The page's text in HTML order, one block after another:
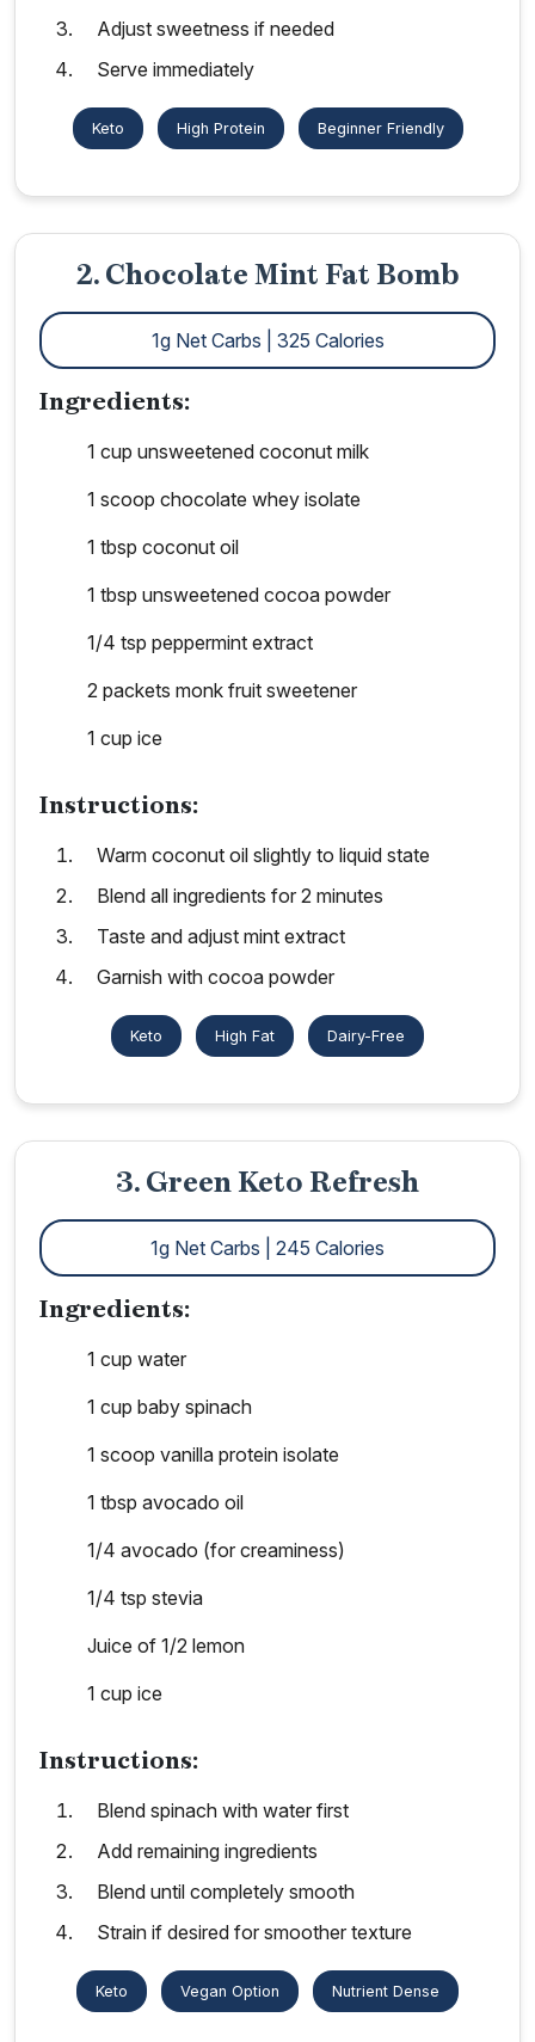
Adjust sweetness if needed
Serve immediately
Keto High Protein Beginner Friendly
2. Chocolate Mint Fat Bomb
1g Net Carbs | 325 Calories
Ingredients:
1 cup unsweetened coconut milk
1 scoop chocolate whey isolate
1 tbsp coconut oil
1 tbsp unsweetened cocoa powder
1/4 tsp peppermint extract
2 packets monk fruit sweetener
1 cup ice
Instructions:
Warm coconut oil slightly to liquid state
Blend all ingredients for 2 minutes
Taste and adjust mint extract
Garnish with cocoa powder
Keto High Fat Dairy-Free
3. Green Keto Refresh
1g Net Carbs | 245 Calories
Ingredients:
1 cup water
1 cup baby spinach
1 scoop vanilla protein isolate
1 tbsp avocado oil
1/4 avocado (for creaminess)
1/4 tsp stevia
Juice of 1/2 lemon
1 cup ice
Instructions:
Blend spinach with water first
Add remaining ingredients
Blend until completely smooth
Strain if desired for smoother texture
Keto Vegan Option Nutrient Dense